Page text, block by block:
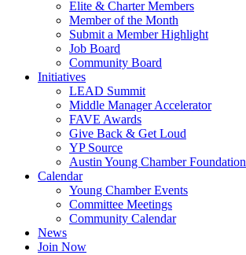
Elite & Charter Members
Member of the Month
Submit a Member Highlight
Job Board
Community Board
Initiatives
LEAD Summit
Middle Manager Accelerator
FAVE Awards
Give Back & Get Loud
YP Source
Austin Young Chamber Foundation
Calendar
Young Chamber Events
Committee Meetings
Community Calendar
News
Join Now